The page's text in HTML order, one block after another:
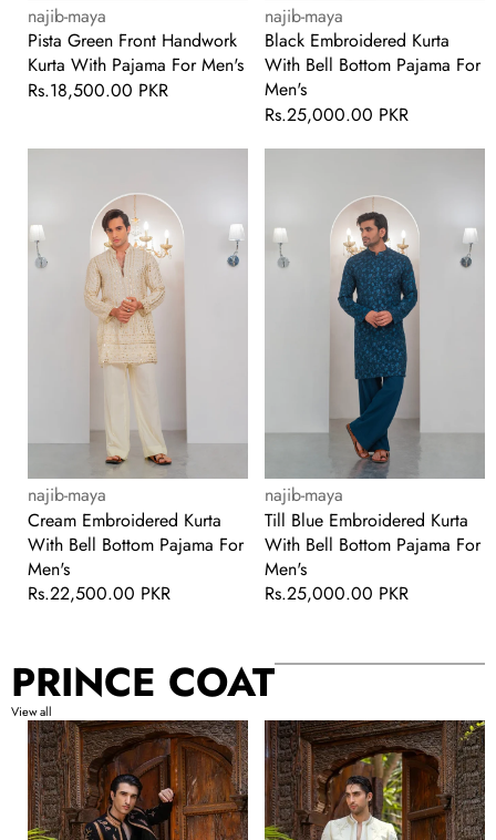
Vendor:
najib-maya
Pista Green Front Handwork
Kurta With Pajama For Men's
Regular
Rs.18,500.00 PKR
Vendor:
najib-maya
Black Embroidered Kurta
With Bell Bottom Pajama For
Men's
Regular
Rs.25,000.00 PKR
With
Bell
Vendor:
najib-maya
Cream Embroidered Kurta
With Bell Bottom Pajama For
Men's
Regular
Rs.22,500.00 PKR
Embroidered
Kurta
With
Vendor:
najib-maya
Till Blue Embroidered Kurta
With Bell Bottom Pajama For
Men's
Regular
Rs.25,000.00 PKR
PRINCE COAT
View all
Black
Handwork
Prince
Coat
with
White
Handwork
Prince
Coat
with